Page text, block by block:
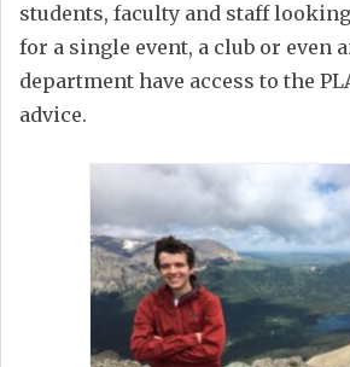
students, faculty and staff
for a single event, a club or even
department have access to the
advice.